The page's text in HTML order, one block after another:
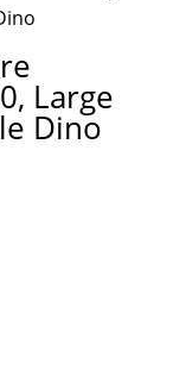
Large
Dino